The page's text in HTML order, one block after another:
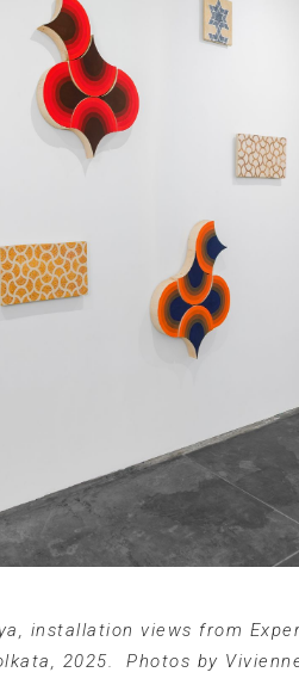
installation views from
2025. Photos by